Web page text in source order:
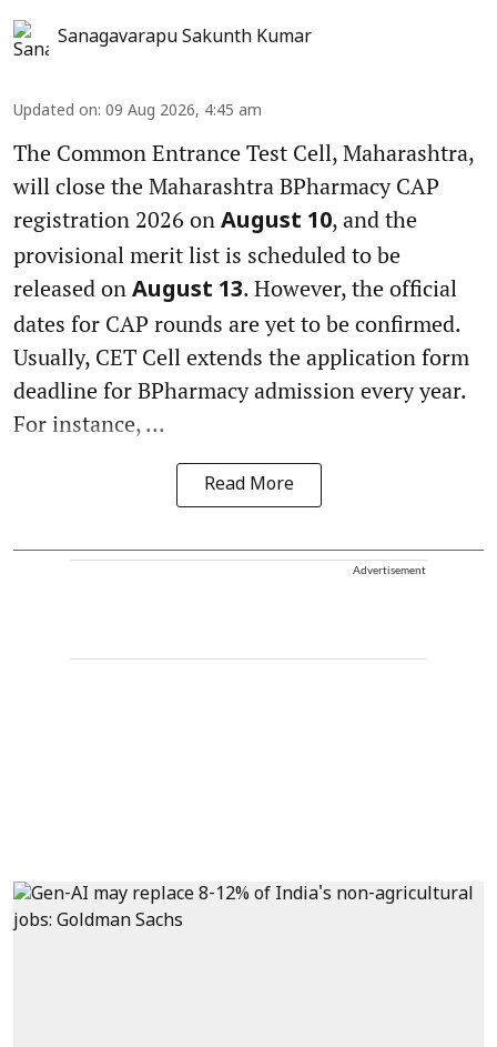
Sanagavarapu Sakunth Kumar
Updated on: 09 Aug 2026, 4:45 am
The Common Entrance Test Cell, Maharashtra,
will close the Maharashtra BPharmacy CAP
registration 2026 on August 10, and the
provisional merit list is scheduled to be
released on August 13. However, the official
dates for CAP rounds are yet to be confirmed.
Usually, CET Cell extends the application form
deadline for BPharmacy admission every year.
For instance, ...
Read More
Advertisement